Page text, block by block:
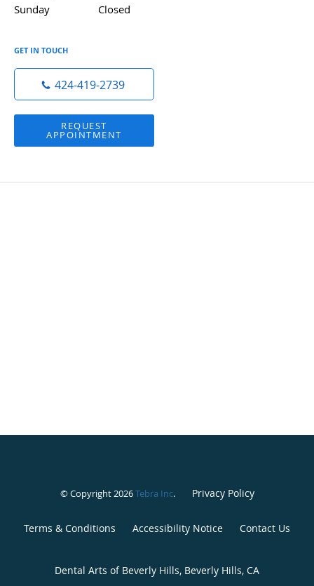
Sunday
Closed
GET IN TOUCH
424-419-2739
REQUEST
APPOINTMENT
© Copyright 2026Tebra Inc. Privacy Policy
Terms & Conditions Accessibility Notice Contact Us
Dental Arts of Beverly Hills, Beverly Hills, CA